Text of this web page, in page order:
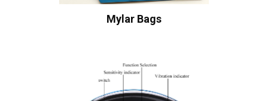
Mylar Bags